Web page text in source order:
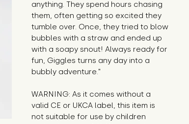
anything. They spend hours chasing
them, often getting so excited they
tumble over. Once, they tried to blow
bubbles with a straw and ended up
with a soapy snout! Always ready for
fun, Giggles turns any day into a
bubbly adventure."
WARNING: As it comes without a
valid CE or UKCA label, this item is
not suitable for use by children